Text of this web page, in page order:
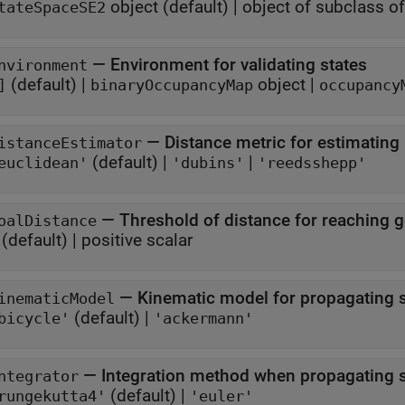
object (default) | object of subclass of
— Environment for validating states
(default) | binaryOccupancyMap object |
— Distance metric for
(default) | 'dubins' | 'reedsshepp'
— Threshold of distance for reaching
(default) | positive scalar
— Kinematic model for propagating
(default) | 'ackermann'
— Integration method when propagating
(default) | 'euler'